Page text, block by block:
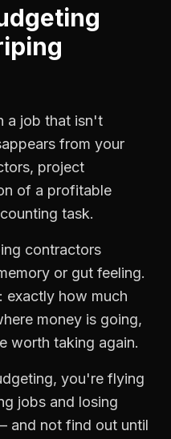
a job that isn't
from your
, project
of a profitable
task.
contractors
or gut feeling.
exactly how much
money is going,
worth taking again.
, you're flying
jobs and losing
and not find out until